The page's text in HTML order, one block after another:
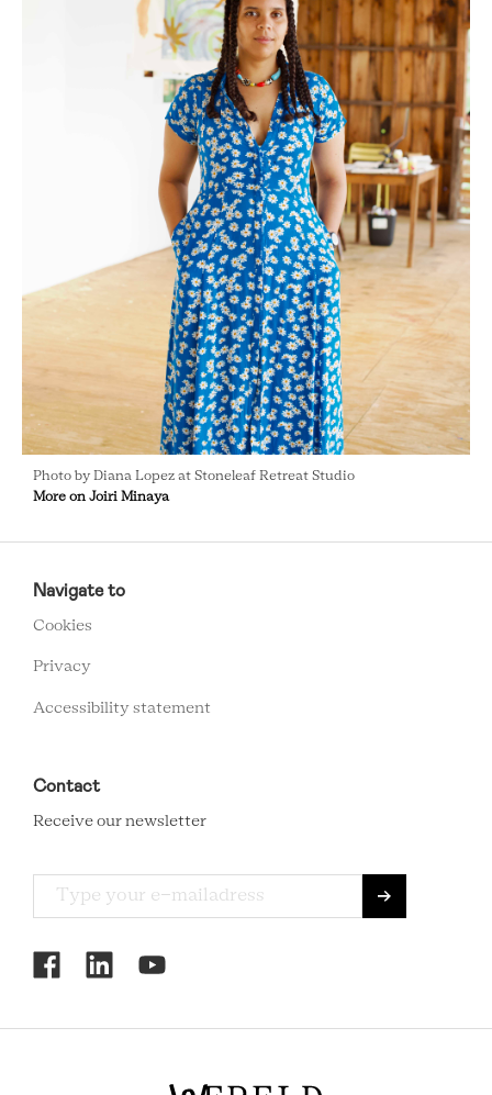
Photo by Diana Lopez at Stoneleaf Retreat Studio
More on Joiri Minaya
FOOTER
MENU
Navigate to
Cookies
Privacy
Accessibility statement
Contact
Receive our newsletter
RCMC
SOCIAL